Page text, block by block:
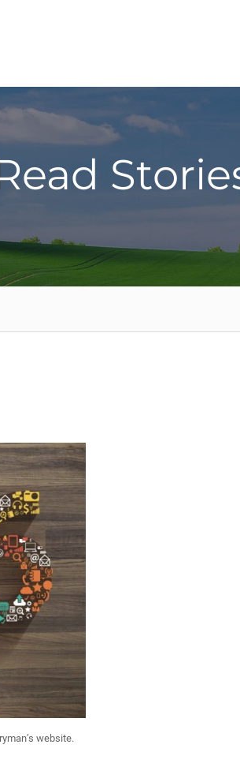
website.